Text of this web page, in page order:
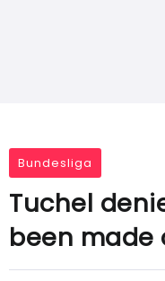
Bundesliga
Tuchel
been made